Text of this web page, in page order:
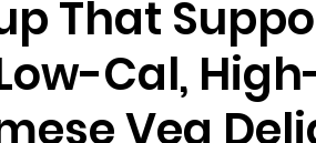
That
Cal,
Veg